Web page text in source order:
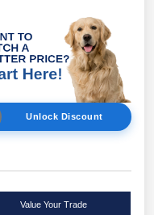
Unlock Discount
Value Your Trade